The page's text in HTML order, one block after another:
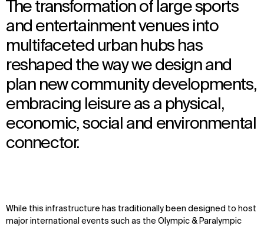
The transformation of large sports
and entertainment venues into
multifaceted urban hubs has
reshaped the way we design and
plan new community developments,
embracing leisure as a physical,
economic, social and environmental
connector.
While this infrastructure has traditionally been designed to host
major international events such as the Olympic & Paralympic